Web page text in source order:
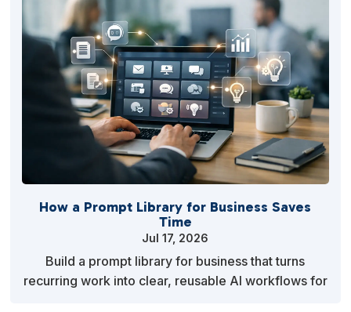
How a Prompt Library for Business Saves
Time
Jul 17, 2026
Build a prompt library for business that turns
recurring work into clear, reusable AI workflows for